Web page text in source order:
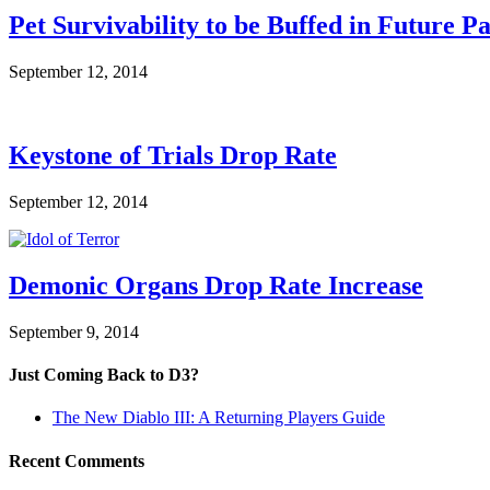
Pet Survivability to be Buffed in Future
September 12, 2014
Keystone of Trials Drop Rate
September 12, 2014
Demonic Organs Drop Rate Increase
September 9, 2014
Just Coming Back to D3?
The New Diablo III: A Returning Players Guide
Recent Comments